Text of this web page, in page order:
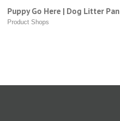
Puppy Go Here | Dog Litter Pan
Product Shops